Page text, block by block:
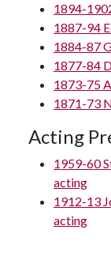
1894-
1887-94
1884-87
1877-84
1873-75
1871-73
Acting
1959-60
acting
1912-13
acting